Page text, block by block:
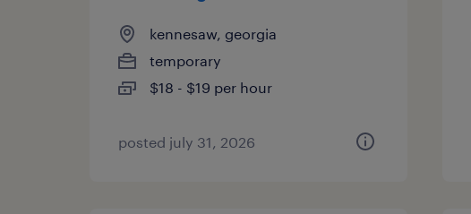
kennesaw, georgia
temporary
$18 - $19 per hour
posted july 31, 2026